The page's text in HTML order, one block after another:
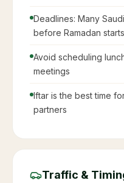
Deadlines: Many
before Ramadan starts
Avoid scheduling
meetings
Iftar is the best time
partners
Traffic &